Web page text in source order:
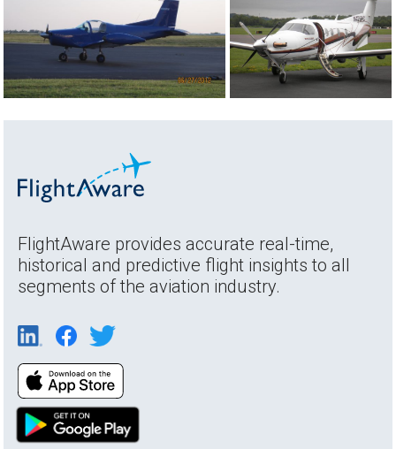
FlightAware provides accurate real-time,
historical and predictive flight insights to all
segments of the aviation industry.